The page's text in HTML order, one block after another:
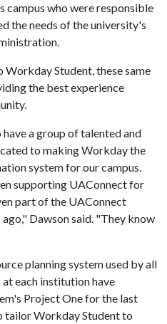
campus who were responsible
the needs of the university's
Student, these same
the best experience
a group of talented and
to making Workday the
system for our campus.
supporting UAConnect for
part of the UAConnect
Dawson said. "They know
planning system used by all
at each institution have
Project One for the last
tailor Workday Student to